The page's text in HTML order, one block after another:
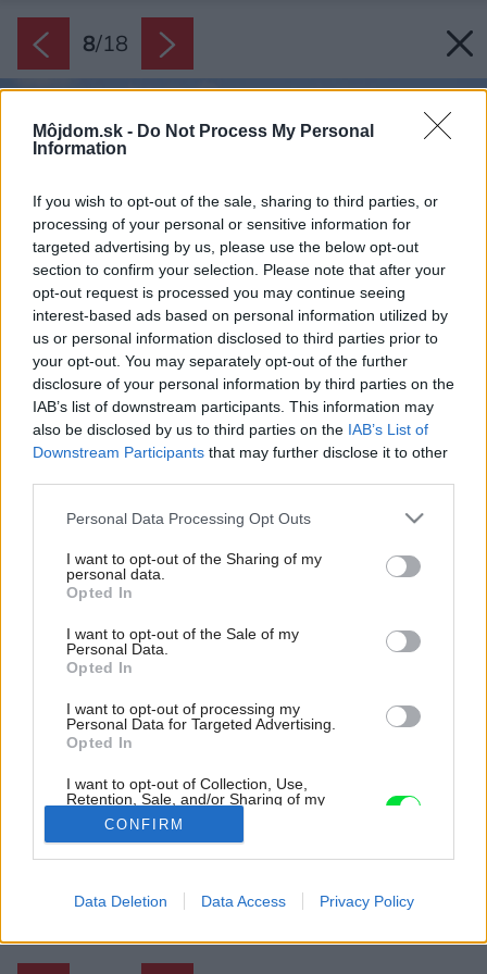
Môjdom.sk - Do Not Process My Personal
Information
If you wish to opt-out of the sale, sharing to third parties, or
processing of your personal or sensitive information for
targeted advertising by us, please use the below opt-out
section to confirm your selection. Please note that after your
opt-out request is processed you may continue seeing
interest-based ads based on personal information utilized by
us or personal information disclosed to third parties prior to
your opt-out. You may separately opt-out of the further
disclosure of your personal information by third parties on the
IAB’s list of downstream participants. This information may
also be disclosed by us to third parties on the IAB’s List of
Downstream Participants that may further disclose it to other
Please note that this website/app uses one or more Google
not limited to your visit or usage behaviour. You may click to
grant or deny consent to Google and its third-party tags to
use your data for below specified purposes in below Google
consent section.
Personal Data Processing Opt Outs
I want to opt-out of the Sharing of my
personal data.
Opted In
I want to opt-out of the Sale of my
Personal Data.
Opted In
I want to opt-out of processing my
Personal Data for Targeted Advertising.
Opted In
I want to opt-out of Collection, Use,
Retention, Sale, and/or Sharing of my
Purposes for which it was collected.
Opted Out
Google consents
CONFIRM
Data Deletion Data Access Privacy Policy
8/18
Moderné bývanie v kamennom dome uprostred krásnej prírody